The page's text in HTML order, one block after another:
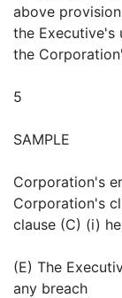
above
the Executive's
the
5
SAMPLE
Corporation's
Corporation's
clause (C) (i)
(E) The
any breach